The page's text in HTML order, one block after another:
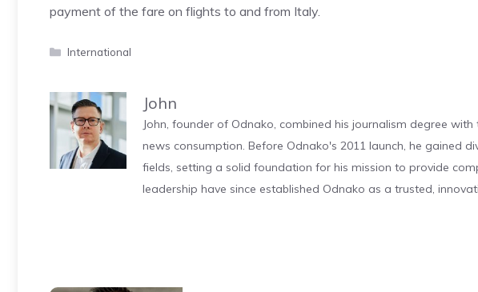
payment of the fare on flights to and from Italy.
Categories
International
John
John, founder of Odnako, combined his journalism degree
news consumption. Before Odnako's 2011 launch, he gained
fields, setting a solid foundation for his mission to provide
leadership have since established Odnako as a trusted,